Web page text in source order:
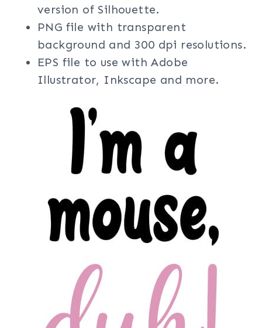
version of Silhouette.
PNG file with transparent
background and 300 dpi resolutions.
EPS file to use with Adobe
Illustrator, Inkscape and more.